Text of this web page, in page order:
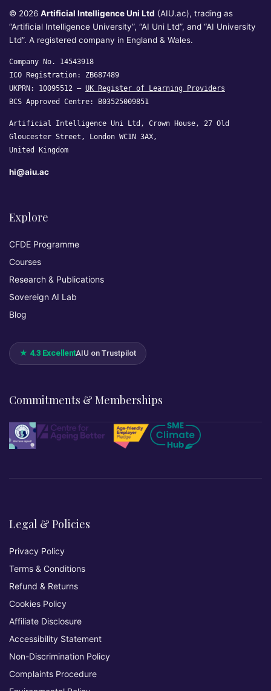
© 2026 Artificial Intelligence Uni Ltd (AIU.ac), trading as
“Artificial Intelligence University”, “AI Uni Ltd”, and “AI University
Ltd”. A registered company in England & Wales.
Company No. 14543918
ICO Registration: ZB687489
UKPRN: 10095512 — UK Register of Learning Providers
BCS Approved Centre: B03525009851
Artificial Intelligence Uni Ltd, Crown House, 27 Old
Gloucester Street, London WC1N 3AX,
United Kingdom
hi@aiu.ac
Explore
CFDE Programme
Courses
Research & Publications
Sovereign AI Lab
Blog
★ 4.3 ExcellentAIU on Trustpilot
Commitments & Memberships
Legal & Policies
Privacy Policy
Terms & Conditions
Refund & Returns
Cookies Policy
Affiliate Disclosure
Accessibility Statement
Non-Discrimination Policy
Complaints Procedure